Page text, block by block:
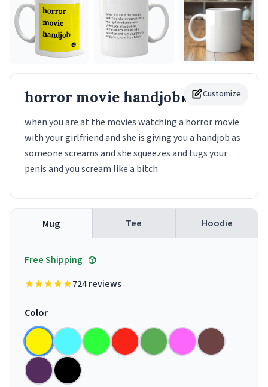
Customize
horror movie handjobMug
when you are at the movies watching a horror movie
with your girlfriend and she is giving you a handjob as
someone screams and she squeezes and tugs your
penis and you scream like a bitch
Mug Tee Hoodie
Free Shipping
724 reviews
Color